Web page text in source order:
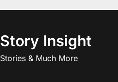
Story Insight
Stories & Much More